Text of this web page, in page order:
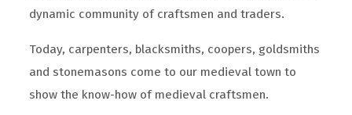
dynamic community of craftsmen and traders.
Today, carpenters, blacksmiths, coopers, goldsmiths
and stonemasons come to our medieval town to
show the know-how of medieval craftsmen.